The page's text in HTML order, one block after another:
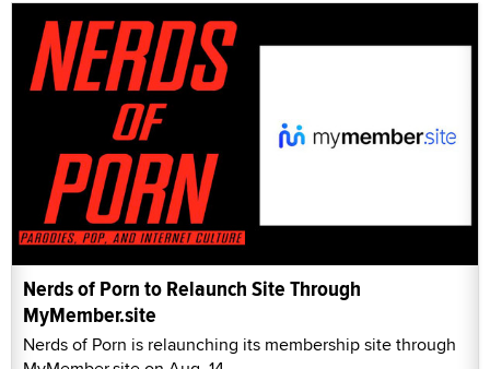
Nerds of Porn to Relaunch Site Through
MyMember.site
Nerds of Porn is relaunching its membership site through